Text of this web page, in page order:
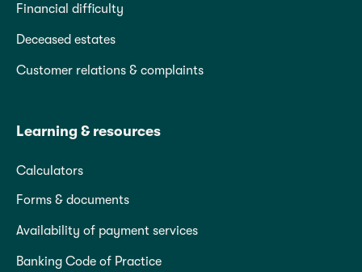
Financial difficulty
Deceased estates
Customer relations & complaints
Learning & resources
Calculators
Forms & documents
Availability of payment services
Banking Code of Practice